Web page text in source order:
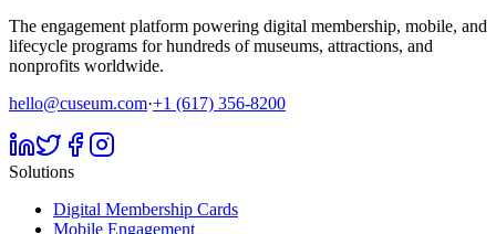
The engagement platform powering digital membership, mobile, and
lifecycle programs for hundreds of museums, attractions, and
nonprofits worldwide.
hello@cuseum.com·+1 (617) 356-8200
Solutions
Digital Membership Cards
Mobile Engagement